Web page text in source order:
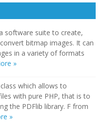
software suite to create,
bitmap images. It can
in a variety of formats
»
which allows to
with pure PHP, that is to
the PDFlib library. F from
»